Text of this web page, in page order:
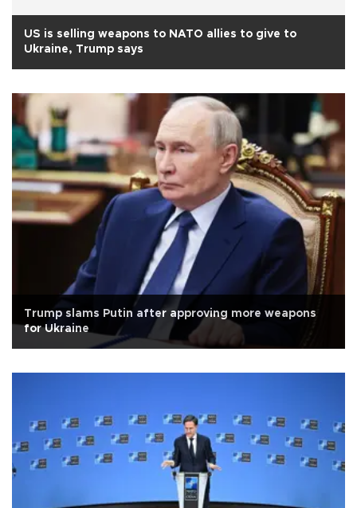
US is selling weapons to NATO allies to give to
Ukraine, Trump says
Trump slams Putin after approving more weapons
for Ukraine